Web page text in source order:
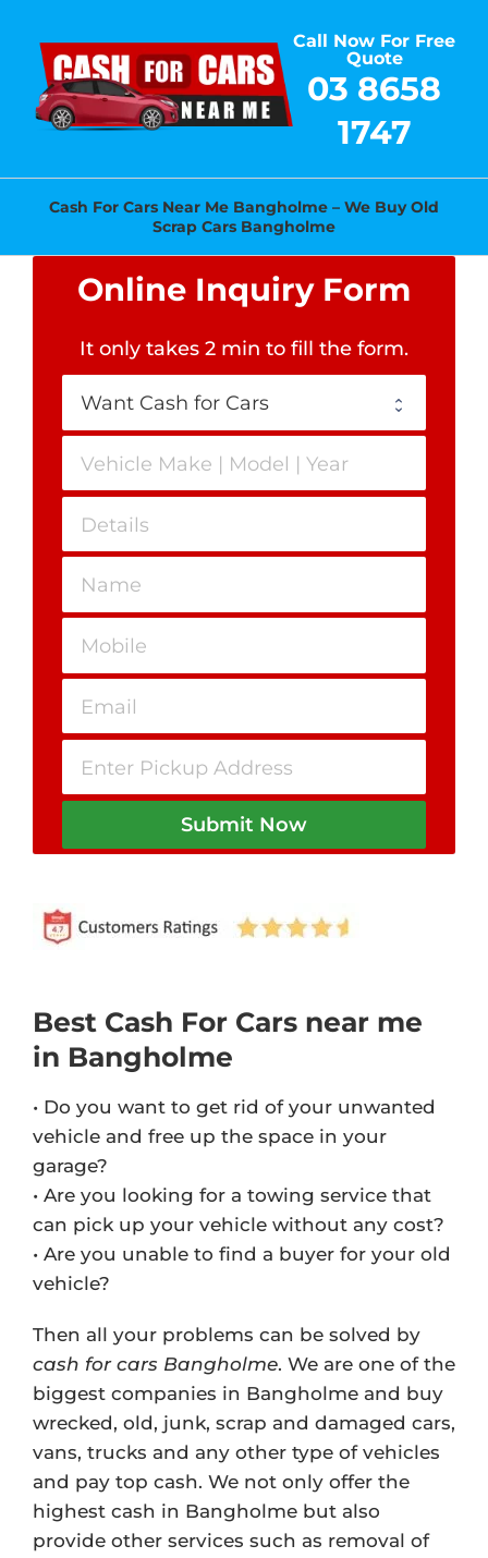
content
Call Now For Free
Quote
03 8658
1747
Cash For Cars Near Me Bangholme – We Buy Old
Scrap Cars Bangholme
Best Cash For Cars near me
in Bangholme
• Do you want to get rid of your unwanted
vehicle and free up the space in your
garage?
• Are you looking for a towing service that
can pick up your vehicle without any cost?
• Are you unable to find a buyer for your old
vehicle?
Then all your problems can be solved by
cash for cars Bangholme. We are one of the
biggest companies in Bangholme and buy
wrecked, old, junk, scrap and damaged cars,
vans, trucks and any other type of vehicles
and pay top cash. We not only offer the
highest cash in Bangholme but also
provide other services such as removal of
Online Inquiry Form
It only takes 2 min to fill the form.
Submit Now